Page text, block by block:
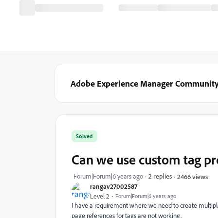
Adobe Experience Manager
rangav27002587
Level 2 Forum|Forum|6 years ago
Solved
Can we use custom tag
Forum|Forum|6 years ago 2 replies 2466 views
I have a requirement where we need to create
page references for tags are not working.